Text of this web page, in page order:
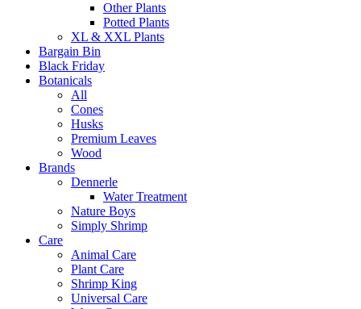
Other Plants
Potted Plants
XL & XXL Plants
Bargain Bin
Black Friday
Botanicals
All
Cones
Husks
Premium Leaves
Wood
Brands
Dennerle
Water Treatment
Nature Boys
Simply Shrimp
Care
Animal Care
Plant Care
Shrimp King
Universal Care